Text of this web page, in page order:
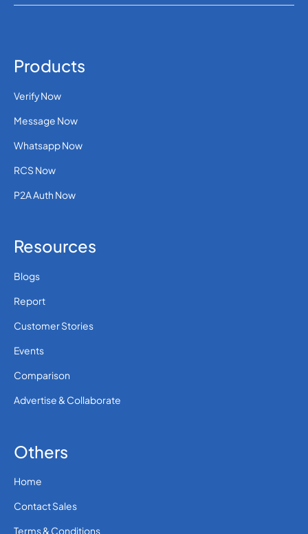
Products
Verify Now
Message Now
Whatsapp Now
RCS Now
P2A Auth Now
Resources
Blogs
Report
Customer Stories
Events
Comparison
Advertise & Collaborate
Others
Home
Contact Sales
Terms & Conditions